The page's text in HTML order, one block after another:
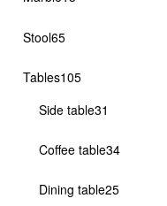
Stool6565
Tables105105
Side table31
Coffee table3434
Dining table2525